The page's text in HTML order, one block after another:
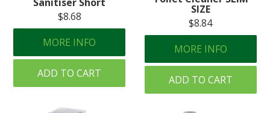
$8.68
MORE INFO
ADD TO CART
SIZE
$8.84
MORE INFO
ADD TO CART